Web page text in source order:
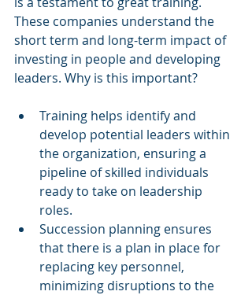
These companies understand the
short term and long-term impact of
investing in people and developing
leaders. Why is this important?
Training helps identify and
develop potential leaders within
the organization, ensuring a
pipeline of skilled individuals
ready to take on leadership
roles.
Succession planning ensures
that there is a plan in place for
replacing key personnel,
minimizing disruptions to the